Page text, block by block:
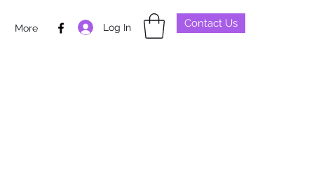
More Log In Contact Us